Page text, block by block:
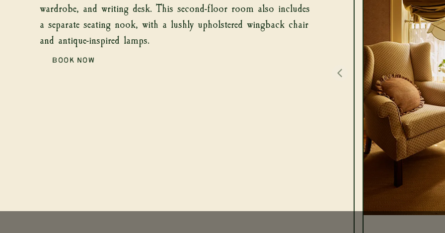
wardrobe, and writing desk. This second-floor room also includes
a separate seating nook, with a lushly upholstered wingback chair
and antique-inspired lamps.
BOOK NOW
PREVIOUS IMAGE
CALENDARBLOGCONTACT